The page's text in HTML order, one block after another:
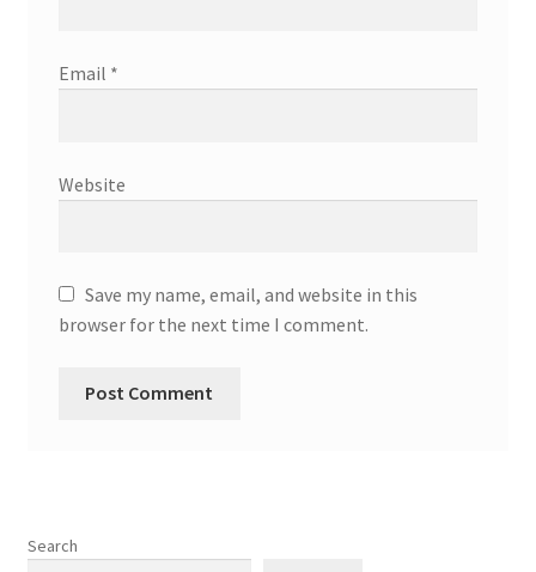
Email *
Website
Save my name, email, and website in this
browser for the next time I comment.
Search